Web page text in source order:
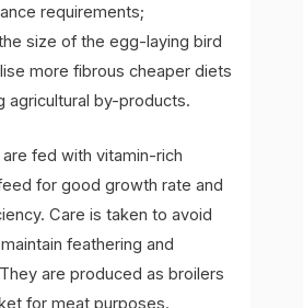
requirements;
size of the egg-laying bird
more fibrous cheaper diets
agricultural by-products.
fed with vitamin-rich
for good growth rate and
Care is taken to avoid
feathering and
are produced as broilers
for meat purposes.